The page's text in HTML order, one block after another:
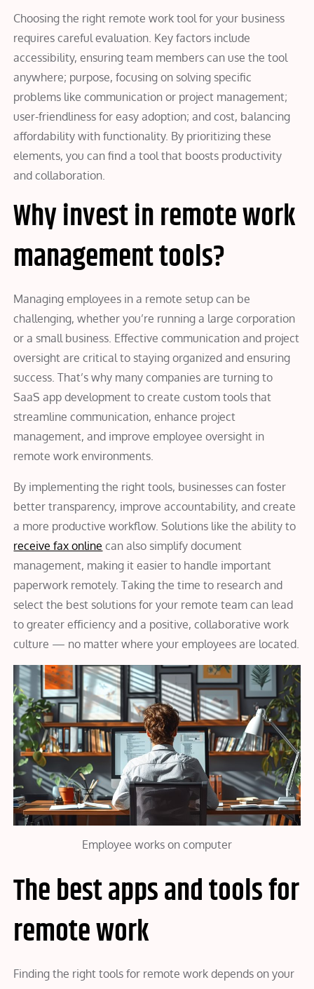
Choosing the right remote work tool for your business
requires careful evaluation. Key factors include
accessibility, ensuring team members can use the tool
anywhere; purpose, focusing on solving specific
problems like communication or project management;
user-friendliness for easy adoption; and cost, balancing
affordability with functionality. By prioritizing these
elements, you can find a tool that boosts productivity
and collaboration.
Why invest in remote work
management tools?
Managing employees in a remote setup can be
challenging, whether you’re running a large corporation
or a small business. Effective communication and project
oversight are critical to staying organized and ensuring
success. That’s why many companies are turning to
SaaS app development to create custom tools that
streamline communication, enhance project
management, and improve employee oversight in
remote work environments.
By implementing the right tools, businesses can foster
better transparency, improve accountability, and create
a more productive workflow. Solutions like the ability to
receive fax online can also simplify document
management, making it easier to handle important
paperwork remotely. Taking the time to research and
select the best solutions for your remote team can lead
to greater efficiency and a positive, collaborative work
culture — no matter where your employees are located.
Employee works on computer
The best apps and tools for
remote work
Finding the right tools for remote work depends on your